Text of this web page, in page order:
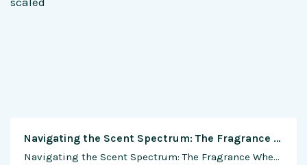
Navigating the Scent Spectrum: The Fragrance Wheel Unveiled
Navigating the Scent Spectrum: The Fragrance Wheel Unveiled In the world of perfumery, where olfactory nuances dance like notes in a symphony, finding the perfect fragrance can be akin to discovering a musical masterpiece. Enter the fragrance wheel, a comprehensive guide that unravels the complexities of scents, allowing individuals to navigate the aromatic spectrum and …